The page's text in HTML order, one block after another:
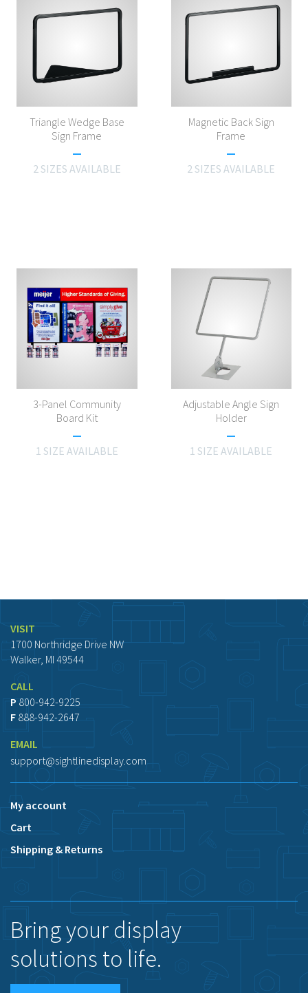
Triangle Wedge Base
Sign Frame
2 SIZES AVAILABLE
Magnetic Back Sign
Frame
2 SIZES AVAILABLE
3-Panel Community
Board Kit
1 SIZE AVAILABLE
Adjustable Angle Sign
Holder
1 SIZE AVAILABLE
VISIT
1700 Northridge Drive NW
Walker, MI 49544
CALL
P 800-942-9225
F 888-942-2647
EMAIL
support@sightlinedisplay.com
My account
Cart
Shipping & Returns
Bring your display
solutions to life.